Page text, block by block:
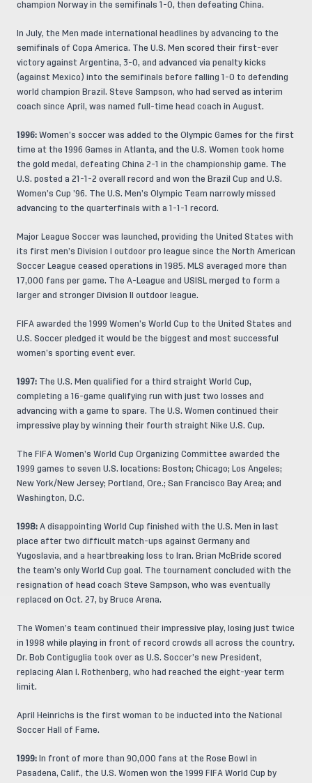
champion Norway in the semifinals 1-0, then defeating China.
In July, the Men made international headlines by advancing to the
semifinals of Copa America. The U.S. Men scored their first-ever
victory against Argentina, 3-0, and advanced via penalty kicks
(against Mexico) into the semifinals before falling 1-0 to defending
world champion Brazil. Steve Sampson, who had served as interim
coach since April, was named full-time head coach in August.
1996: Women’s soccer was added to the Olympic Games for the first
time at the 1996 Games in Atlanta, and the U.S. Women took home
the gold medal, defeating China 2-1 in the championship game. The
U.S. posted a 21-1-2 overall record and won the Brazil Cup and U.S.
Women’s Cup ’96. The U.S. Men’s Olympic Team narrowly missed
advancing to the quarterfinals with a 1-1-1 record.
Major League Soccer was launched, providing the United States with
its first men’s Division I outdoor pro league since the North American
Soccer League ceased operations in 1985. MLS averaged more than
17,000 fans per game. The A-League and USISL merged to form a
larger and stronger Division II outdoor league.
FIFA awarded the 1999 Women’s World Cup to the United States and
U.S. Soccer pledged it would be the biggest and most successful
women’s sporting event ever.
1997: The U.S. Men qualified for a third straight World Cup,
completing a 16-game qualifying run with just two losses and
advancing with a game to spare. The U.S. Women continued their
impressive play by winning their fourth straight Nike U.S. Cup.
The FIFA Women’s World Cup Organizing Committee awarded the
1999 games to seven U.S. locations: Boston; Chicago; Los Angeles;
New York/New Jersey; Portland, Ore.; San Francisco Bay Area; and
Washington, D.C.
1998: A disappointing World Cup finished with the U.S. Men in last
place after two difficult match-ups against Germany and
Yugoslavia, and a heartbreaking loss to Iran. Brian McBride scored
the team’s only World Cup goal. The tournament concluded with the
resignation of head coach Steve Sampson, who was eventually
replaced on Oct. 27, by Bruce Arena.
The Women’s team continued their impressive play, losing just twice
in 1998 while playing in front of record crowds all across the country.
Dr. Bob Contiguglia took over as U.S. Soccer’s new President,
replacing Alan I. Rothenberg, who had reached the eight-year term
limit.
April Heinrichs is the first woman to be inducted into the National
Soccer Hall of Fame.
1999: In front of more than 90,000 fans at the Rose Bowl in
Pasadena, Calif., the U.S. Women won the 1999 FIFA World Cup by